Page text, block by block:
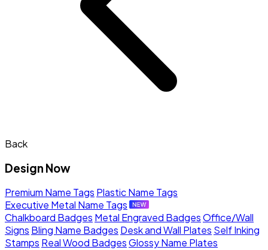
Back
Design Now
Premium Name Tags Plastic Name Tags
Executive Metal Name Tags
Chalkboard Badges Metal Engraved BadgesOffice/Wall
Signs Bling Name Badges Desk and Wall Plates Self Inking
Stamps Real Wood BadgesGlossy Name Plates